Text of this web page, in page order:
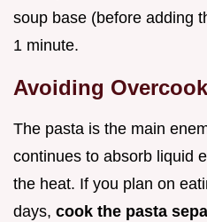
soup base (before adding
1 minute.
Avoiding
The pasta is the main
continues to absorb liquid
the heat. If you plan on
days, cook the pasta